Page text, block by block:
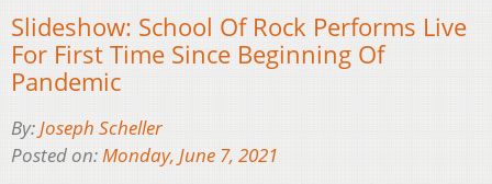
Slideshow: School Of Rock Performs Live
For First Time Since Beginning Of
Pandemic
By:Joseph Scheller
Posted on:Monday, June 7, 2021